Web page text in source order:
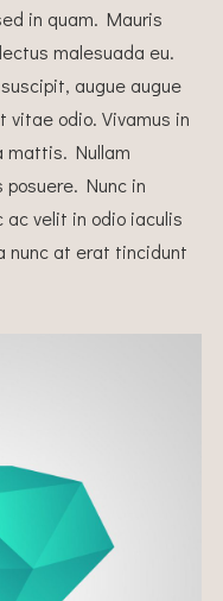
in quam. Mauris
malesuada eu.
augue augue
vitae odio. Vivamus in
mattis. Nullam
Nunc in
ac velit in odio iaculis
nunc at erat tincidunt